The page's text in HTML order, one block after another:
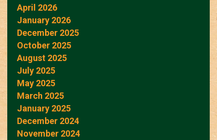
April 2026
January 2026
December 2025
October 2025
August 2025
July 2025
May 2025
March 2025
January 2025
December 2024
November 2024